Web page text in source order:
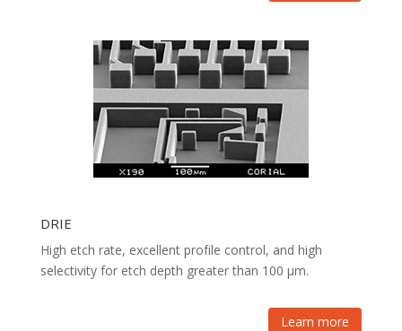
DRIE
High etch rate, excellent profile control, and high
selectivity for etch depth greater than 100 µm.
Learn more